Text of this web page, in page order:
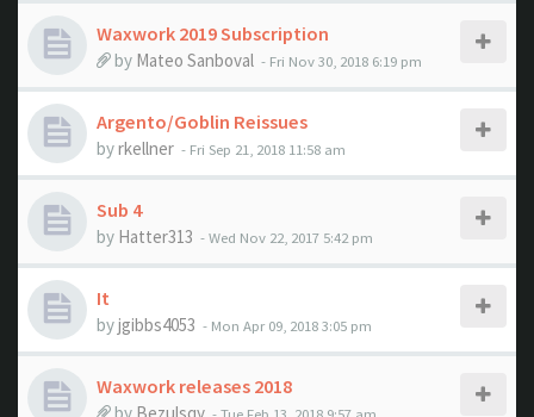
Waxwork 2019 Subscription
by Mateo Sanboval - Fri Nov 30, 2018 6:19 pm
Argento/Goblin Reissues
byrkellner - Fri Sep 21, 2018 11:58 am
Sub 4
by Hatter313 - Wed Nov 22, 2017 5:42 pm
It
byjgibbs4053 - Mon Apr 09, 2018 3:05 pm
Waxwork releases 2018